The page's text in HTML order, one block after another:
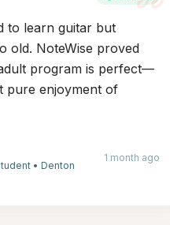
to learn guitar but
old. NoteWise proved
program is perfect—
pure enjoyment of
• Denton
1 month ago